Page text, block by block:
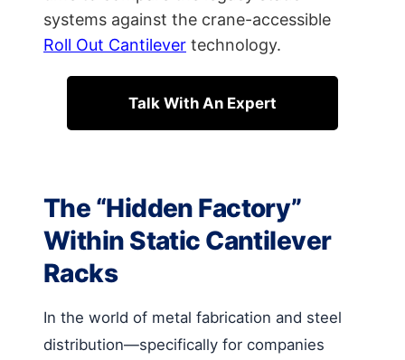
systems against the crane-accessible
Roll Out Cantilever technology.
Talk With An Expert
The “Hidden Factory”
Within Static Cantilever
Racks
In the world of metal fabrication and steel
distribution—specifically for companies